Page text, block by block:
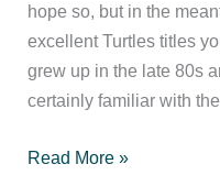
hope so, but in the
excellent Turtles titles
grew up in the late 80s
certainly familiar with
The
Read More »